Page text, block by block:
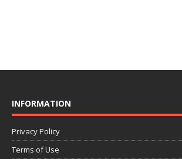
INFORMATION
Privacy Policy
Terms of Use